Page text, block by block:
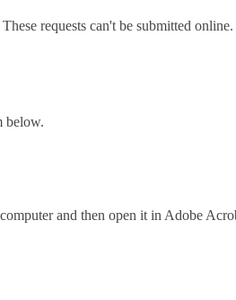
These requests can't be submitted online.
below.
and then open it in Adobe